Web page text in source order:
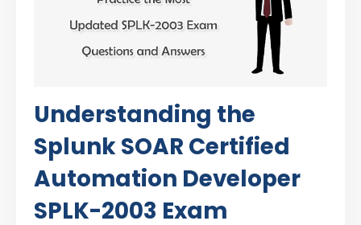
Understanding the
Splunk SOAR Certified
Automation Developer
SPLK-2003 Exam